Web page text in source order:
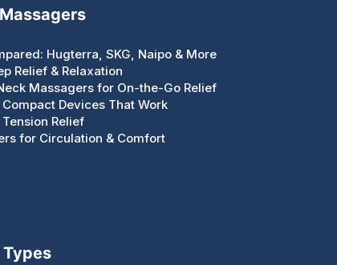
Hugterra, SKG, Naipo & More
Relief & Relaxation
Massagers for On-the-Go Relief
Devices That Work
Relief
for Circulation & Comfort